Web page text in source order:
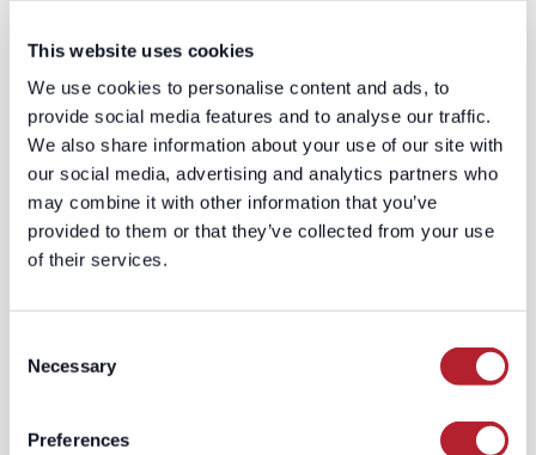
This website uses cookies
We use cookies to personalise content and ads, to
provide social media features and to analyse our traffic.
We also share information about your use of our site with
our social media, advertising and analytics partners who
may combine it with other information that you’ve
provided to them or that they’ve collected from your use
of their services.
Selection
Necessary
Preferences
Design consent
capture and CRM
hygiene as one
global system
Consent that lives in a form tool
but never reaches the CRM is
fastest way to end up emailing